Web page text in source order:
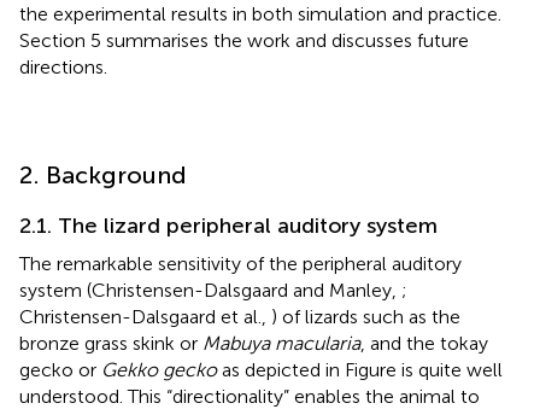
the experimental results in both simulation and practice.
Section 5 summarises the work and discusses future
directions.
2. Background
2.1. The lizard peripheral auditory system
The remarkable sensitivity of the peripheral auditory
system (Christensen-Dalsgaard and Manley, ;
Christensen-Dalsgaard et al., ) of lizards such as the
bronze grass skink or Mabuya macularia, and the tokay
gecko or Gekko geckoas depicted in Figure is quite well
understood. This “directionality” enables the animal to